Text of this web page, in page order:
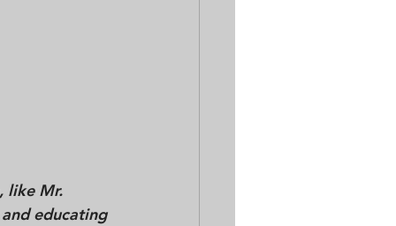
like Mr.
educating